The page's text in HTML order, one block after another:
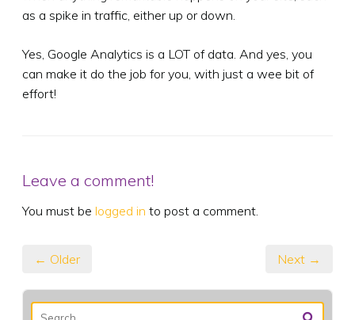
as a spike in traffic, either up or down.
Yes, Google Analytics is a LOT of data. And yes, you
can make it do the job for you, with just a wee bit of
effort!
Leave a comment!
You must be logged in to post a comment.
← Older Next →